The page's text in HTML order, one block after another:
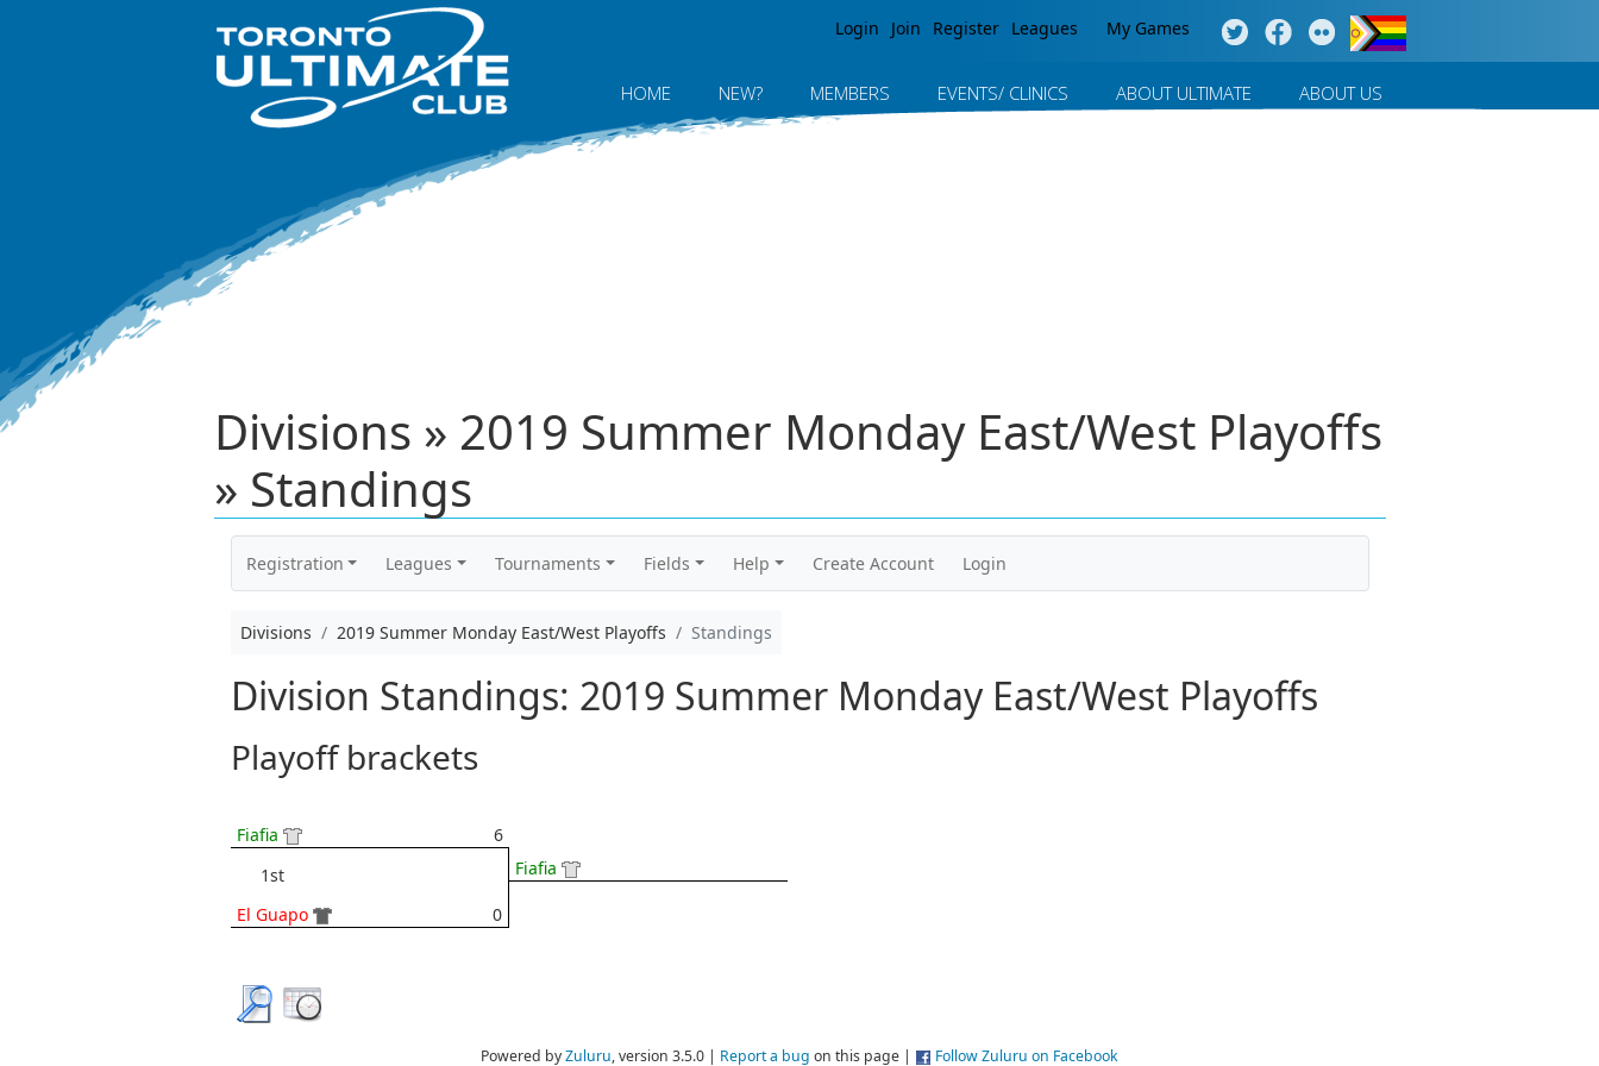
Login Join Register Leagues My Games
HOME NEW? MEMBERS EVENTS/ CLINICS ABOUT ULTIMATE ABOUT US
Divisions » 2019 Summer Monday East/West Playoffs
» Standings
Registration Leagues Tournaments Fields Help Create Account Login
Divisions 2019 Summer Monday East/West Playoffs Standings
Division Standings: 2019 Summer Monday East/West Playoffs
Playoff brackets
Fiafia
6
1st
El Guapo
0
Fiafia
Powered byZuluru, version 3.5.0 | Report a bug on this page | Follow Zuluru on Facebook